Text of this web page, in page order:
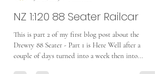
Railscale33d
Jul 22, 2023
1 min read
NZ 1:120 88 Seater Railcar
This is part 2 of my first blog post about the
Drewry 88 Seater - Part 1 is Here Well after a